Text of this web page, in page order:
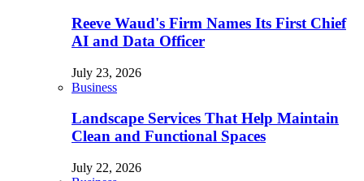
Reeve Waud's Firm Names Its First Chief
AI and Data Officer
July 23, 2026
Business
Landscape Services That Help Maintain
Clean and Functional Spaces
July 22, 2026